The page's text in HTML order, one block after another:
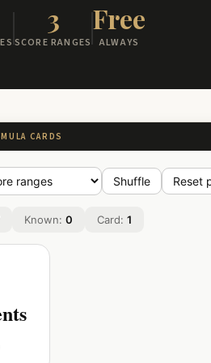
3
SCORE RANGES
Free
ALWAYS
CARDS
Shuffle Reset
Known: 0 Card: 1